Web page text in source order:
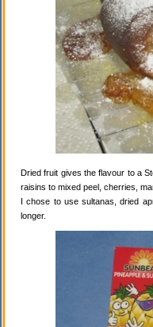
Dried fruit gives the flavour to a
raisins to mixed peel, cherries,
I chose to use sultanas, dried
longer.